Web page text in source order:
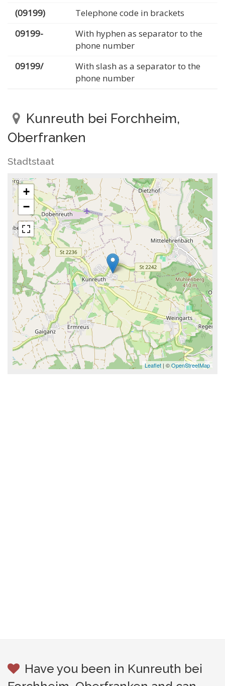
(09199)
Telephone code in brackets
09199-
With hyphen as separator to the
phone number
09199/
With slash as a separator to the
phone number
Kunreuth bei Forchheim,
Oberfranken
Stadtstaat
+
−
Leaflet | ©OpenStreetMap
Have you been in Kunreuth bei